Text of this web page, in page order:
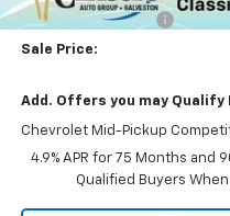
Documentation Fee
Sale Price:
Add. Offers you may Qualify
Chevrolet Mid-Pickup
4.9% APR for 75 Months and
Qualified Buyers